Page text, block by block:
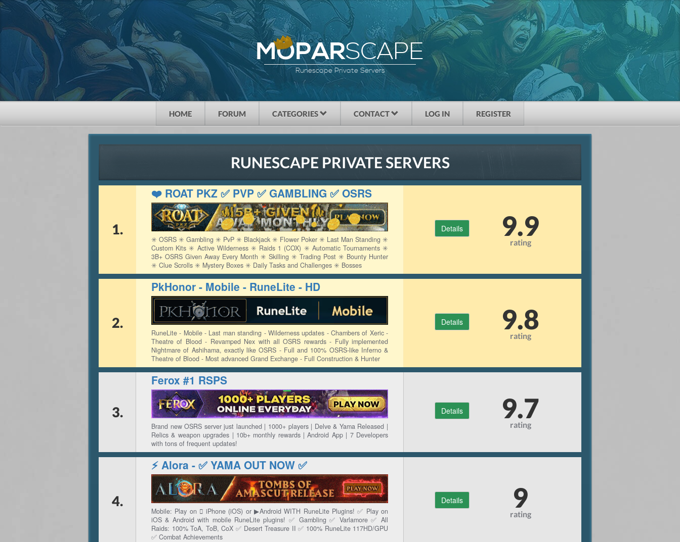
MOPARSCAPE
Runescape Private Servers
HOME FORUM CATEGORIES CONTACT LOG IN REGISTER
RUNESCAPE PRIVATE SERVERS
1.
❤️ ROAT PKZ ✅ PVP ✅ GAMBLING ✅ OSRS
✳️ OSRS ✳️ Gambling ✳️ PvP ✳️ Blackjack ✳️ Flower Poker ✳️ Last Man Standing ✳️
Custom Kits ✳️ Active Wilderness ✳️ Raids 1 (COX) ✳️ Automatic Tournaments ✳️
3B+ OSRS Given Away Every Month ✳️ Skilling ✳️ Trading Post ✳️ Bounty Hunter
✳️ Clue Scrolls ✳️ Mystery Boxes ✳️ Daily Tasks and Challenges ✳️ Bosses
Details 9.9
rating
2.
PkHonor - Mobile - RuneLite - HD
RuneLite - Mobile - Last man standing - Wilderness updates - Chambers of Xeric -
Theatre of Blood - Revamped Nex with all OSRS rewards - Fully implemented
Nightmare of Ashihama, exactly like OSRS - Full and 100% OSRS-like Inferno &
Theatre of Blood - Most advanced Grand Exchange - Full Construction & Hunter
Details 9.8
rating
3.
Ferox #1 RSPS
Brand new OSRS server just launched | 1000+ players | Delve & Yama Released |
Relics & weapon upgrades | 10b+ monthly rewards | Android App | 7 Developers
with tons of frequent updates!
Details 9.7
rating
4.
⚡ Alora - ✅ YAMA OUT NOW ✅
Mobile: Play on  iPhone (iOS) or ▶Android WITH RuneLite Plugins! ✅ Play on
iOS & Android with mobile RuneLite plugins! ✅ Gambling ✅ Varlamore ✅ All
Raids: 100% ToA, ToB, CoX ✅ Desert Treasure II ✅ 100% RuneLite 117HD/GPU
✅ Combat Achievements
Details 9
rating